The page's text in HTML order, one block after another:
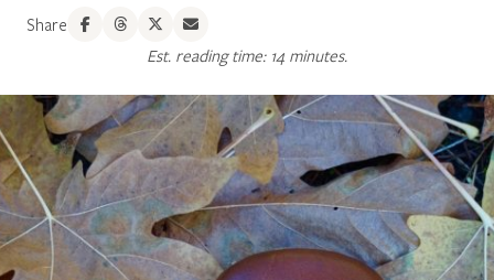
Share
Est. reading time: 14 minutes.